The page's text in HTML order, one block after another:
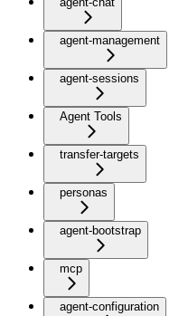
agent-management
agent-sessions
Agent Tools
transfer-targets
personas
agent-bootstrap
mcp
agent-configuration